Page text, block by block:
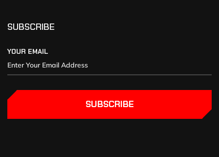
SUBSCRIBE
YOUR EMAIL
SUBSCRIBE